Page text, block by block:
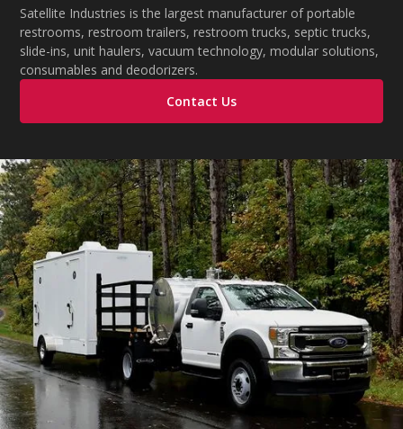
Satellite Industries is the largest manufacturer of portable
restrooms, restroom trailers, restroom trucks, septic trucks,
slide-ins, unit haulers, vacuum technology, modular solutions,
consumables and deodorizers.
Contact Us